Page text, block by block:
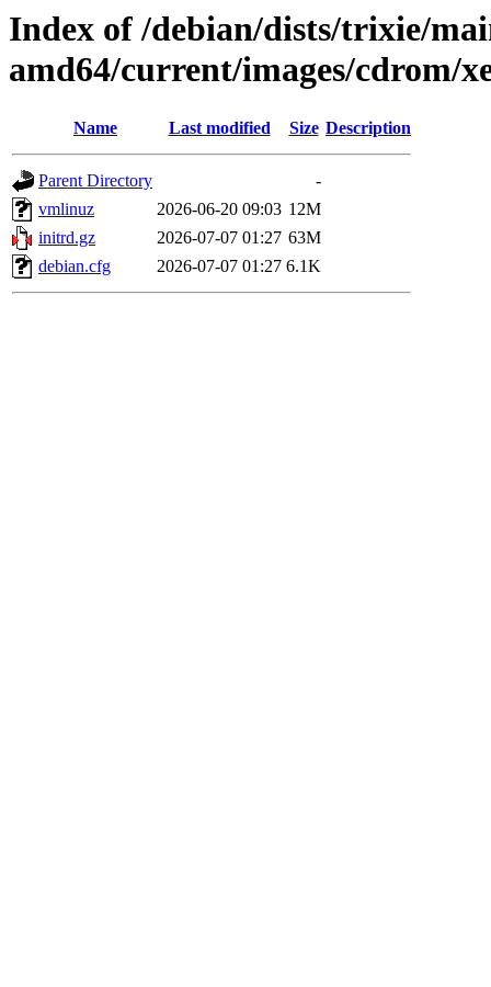
Index of /debian/dists/trixie/
amd64/current/images/cdrom/
Name Last modified Size Description
Parent Directory
-
vmlinuz
2026-06-20 09:03 12M
initrd.gz
2026-07-07 01:27 63M
debian.cfg
2026-07-07 01:27 6.1K